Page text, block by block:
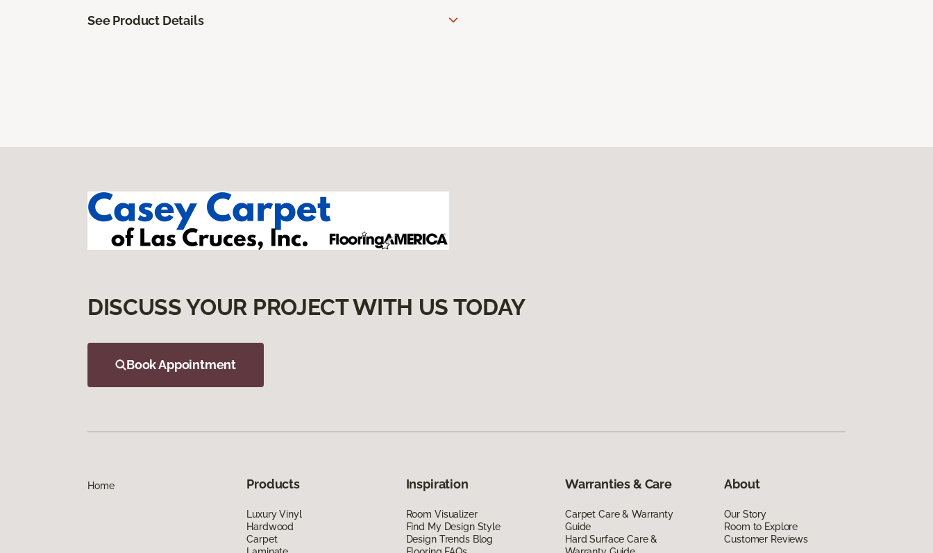
See Product Details
DISCUSS YOUR PROJECT WITH US TODAY
Book Appointment
Home Products
Luxury Vinyl
Hardwood
Carpet
Inspiration
Room Visualizer
Find My Design Style
Design Trends Blog
Warranties & Care
Carpet Care & Warranty
Guide
Hard Surface Care &
About
Our Story
Room to Explore
Customer Reviews